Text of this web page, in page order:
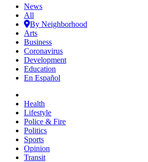
News
All
By Neighborhood
Arts
Business
Coronavirus
Development
Education
En Español
Health
Lifestyle
Police & Fire
Politics
Sports
Opinion
Transit